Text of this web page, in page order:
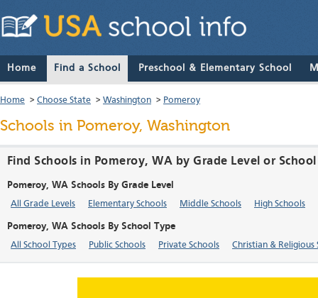
Home Find a School Preschool & Elementary School
Home > Choose State > Washington > Pomeroy
Schools in Pomeroy, Washington
Find Schools in Pomeroy, WA by Grade Level or
Pomeroy, WA Schools By Grade Level
All Grade Levels Elementary Schools Middle Schools High Schools
Pomeroy, WA Schools By School Type
All School Types Public Schools Private Schools Christian & Religious